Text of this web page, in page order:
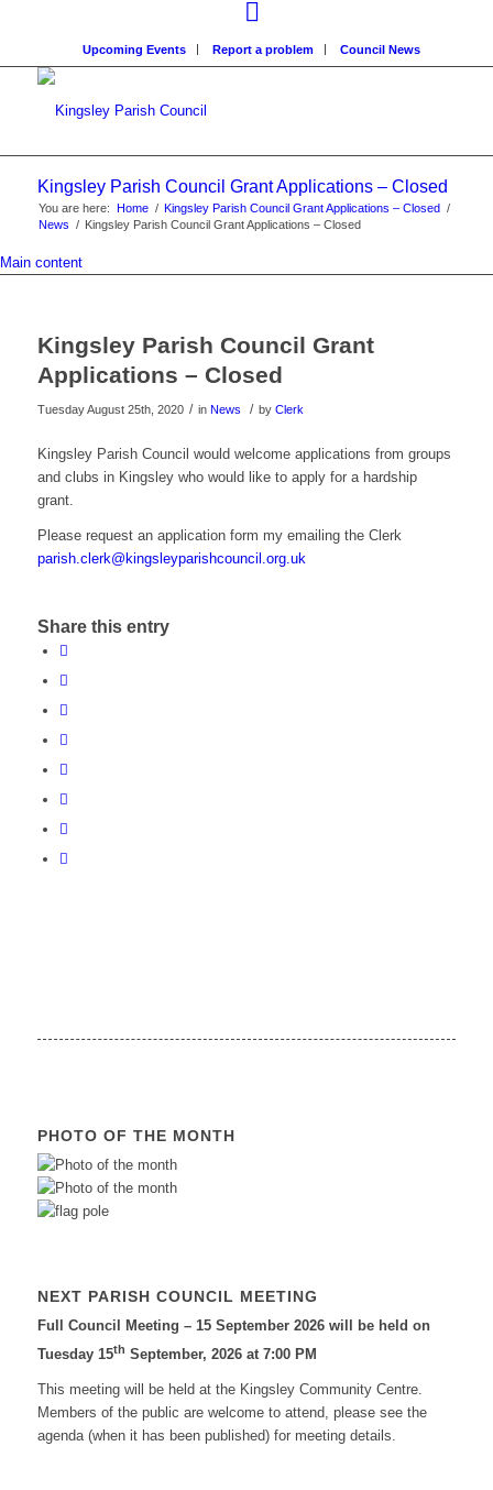
Upcoming Events Report a problem Council News
Kingsley Parish Council Grant Applications – Closed
You are here: Home / Kingsley Parish Council Grant Applications – Closed /
News / Kingsley Parish Council Grant Applications – Closed
Main content
Kingsley Parish Council Grant
Applications – Closed
Tuesday August 25th, 2020 / in News / by Clerk
Kingsley Parish Council would welcome applications from groups
and clubs in Kingsley who would like to apply for a hardship
grant.
Please request an application form my emailing the Clerk
parish.clerk@kingsleyparishcouncil.org.uk
Share this entry
PHOTO OF THE MONTH
NEXT PARISH COUNCIL MEETING
Full Council Meeting – 15 September 2026 will be held on
Tuesday 15th September, 2026 at 7:00 PM
This meeting will be held at the Kingsley Community Centre.
Members of the public are welcome to attend, please see the
agenda (when it has been published) for meeting details.